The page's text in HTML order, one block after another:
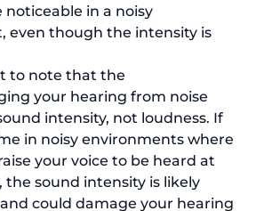
in a noisy
even though the intensity is
to note that the
your hearing from noise
in noisy environments where
your voice to be heard at
the sound intensity is likely
could damage your hearing